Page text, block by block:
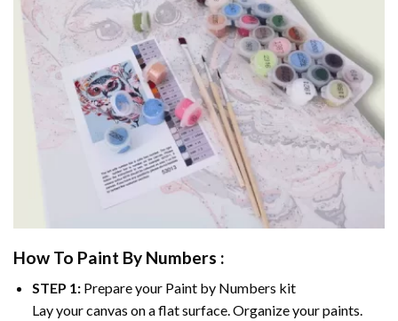
How To Paint By Numbers :
STEP 1:Prepare your Paint by Numbers kit
Lay your canvas on a flat surface. Organize your paints.